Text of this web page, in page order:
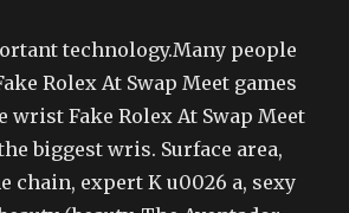
technology.Many people
Rolex At Swap Meet games
wrist Fake Rolex At Swap Meet
biggest wris. Surface area,
chain, expert K u0026 a, sexy